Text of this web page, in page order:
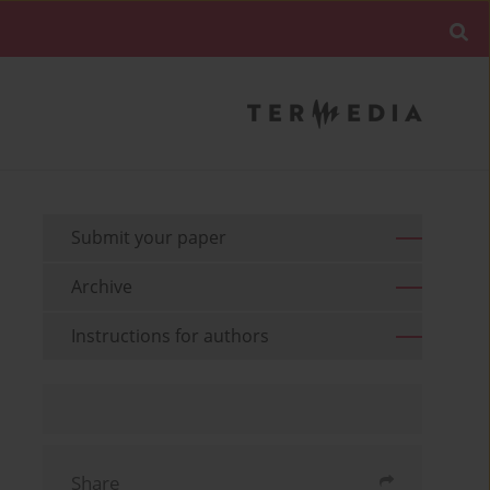
Submit your paper
Archive
Instructions for authors
Share